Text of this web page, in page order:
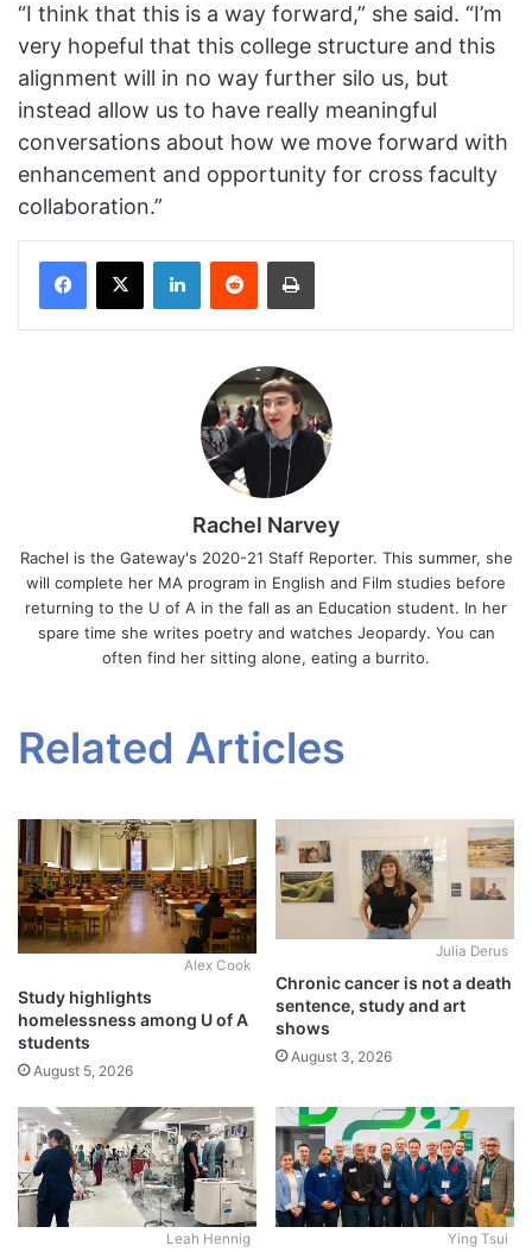
“I think that this is a way forward,” she said. “I’m
very hopeful that this college structure and this
alignment will in no way further silo us, but
instead allow us to have really meaningful
conversations about how we move forward with
enhancement and opportunity for cross faculty
collaboration.”
Facebook
X LinkedInReddit Print
Rachel Narvey
Rachel is the Gateway's 2020-21 Staff Reporter. This summer, she
will complete her MA program in English and Film studies before
returning to the U of A in the fall as an Education student. In her
spare time she writes poetry and watches Jeopardy. You can
often find her sitting alone, eating a burrito.
Related Articles
Alex Cook
Study highlights
homelessness among U of A
students
August 5, 2026
Julia Derus
Chronic cancer is not a death
sentence, study and art
shows
August 3, 2026
Leah Hennig Ying Tsui